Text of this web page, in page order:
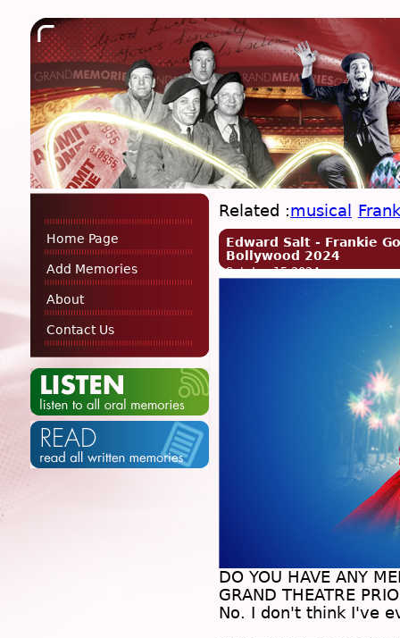
Home Page
Add Memories
About
Contact Us
Related :musical
Edward Salt - Frankie
Bollywood 2024
Sat, Jun 15 2024
DO YOU HAVE ANY
GRAND THEATRE
No. I don't think I've